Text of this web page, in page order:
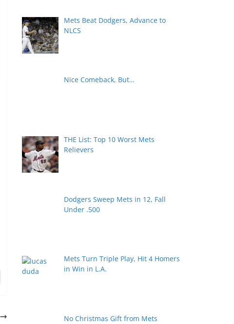
Mets Beat Dodgers, Advance to
NLCS
Nice Comeback, But…
THE List: Top 10 Worst Mets
Relievers
Dodgers Sweep Mets in 12, Fall
Under .500
Mets Turn Triple Play, Hit 4 Homers
in Win in L.A.
No Christmas Gift from Mets